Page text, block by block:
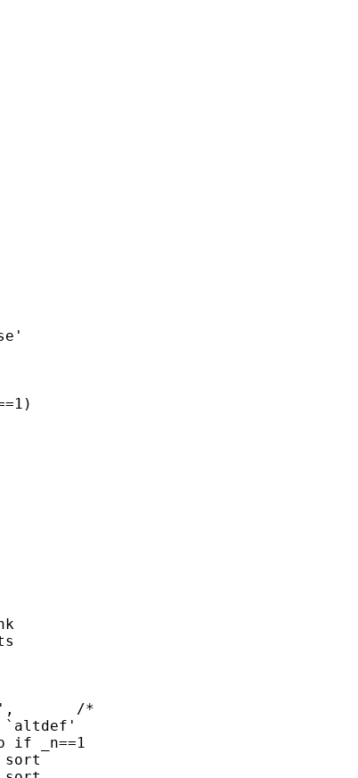
/*
if _n==1
sort